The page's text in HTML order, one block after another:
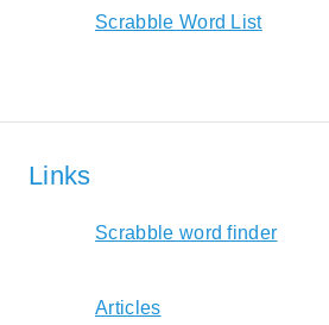
Scrabble Word List
Links
Scrabble word finder
Articles